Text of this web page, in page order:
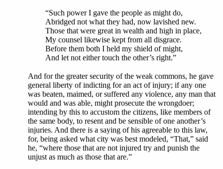
“Such power I gave the people as might do,
Abridged not what they had, now lavished new.
Those that were great in wealth and high in place,
My counsel likewise kept from all disgrace.
Before them both I held my shield of might,
And let not either touch the other’s right.”
And for the greater security of the weak commons, he gave
general liberty of indicting for an act of injury; if any one
was beaten, maimed, or suffered any violence, any man that
would and was able, might prosecute the wrongdoer;
intending by this to accustom the citizens, like members of
the same body, to resent and be sensible of one another’s
injuries. And there is a saying of his agreeable to this law,
for, being asked what city was best modeled, “That,” said
he, “where those that are not injured try and punish the
unjust as much as those that are.”